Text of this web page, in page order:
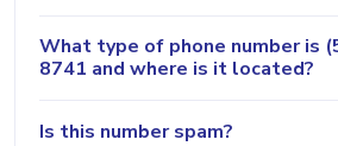
What type of phone number is
8741 and where is it located?
Is this number spam?